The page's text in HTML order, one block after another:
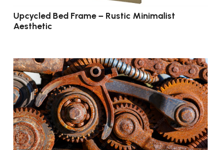
Upcycled Bed Frame – Rustic Minimalist
Aesthetic